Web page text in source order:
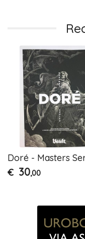
Doré - Masters
€ 30,00